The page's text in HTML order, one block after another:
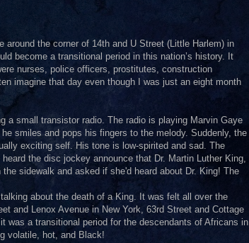
the corner of 14th and U Street (Little Harlem) in
become a transitional period in this nation’s history. It
nurses, police officers, prostitutes, construction
imagine that day even though I was just an eight month
a small transistor radio. The radio is playing Marvin Gaye
smiles and pops his fingers to the melody. Suddenly, the
exciting self. His tone is low-spirited and sad. The
the disc jockey announce that Dr. Martin Luther King,
sidewalk and asked if she'd heard about Dr. King! The
about the death of a King. It was felt all over the
and Lenox Avenue in New York, 63rd Street and Cottage
was a transitional period for the descendants of Africans in
volatile, hot, and Black!